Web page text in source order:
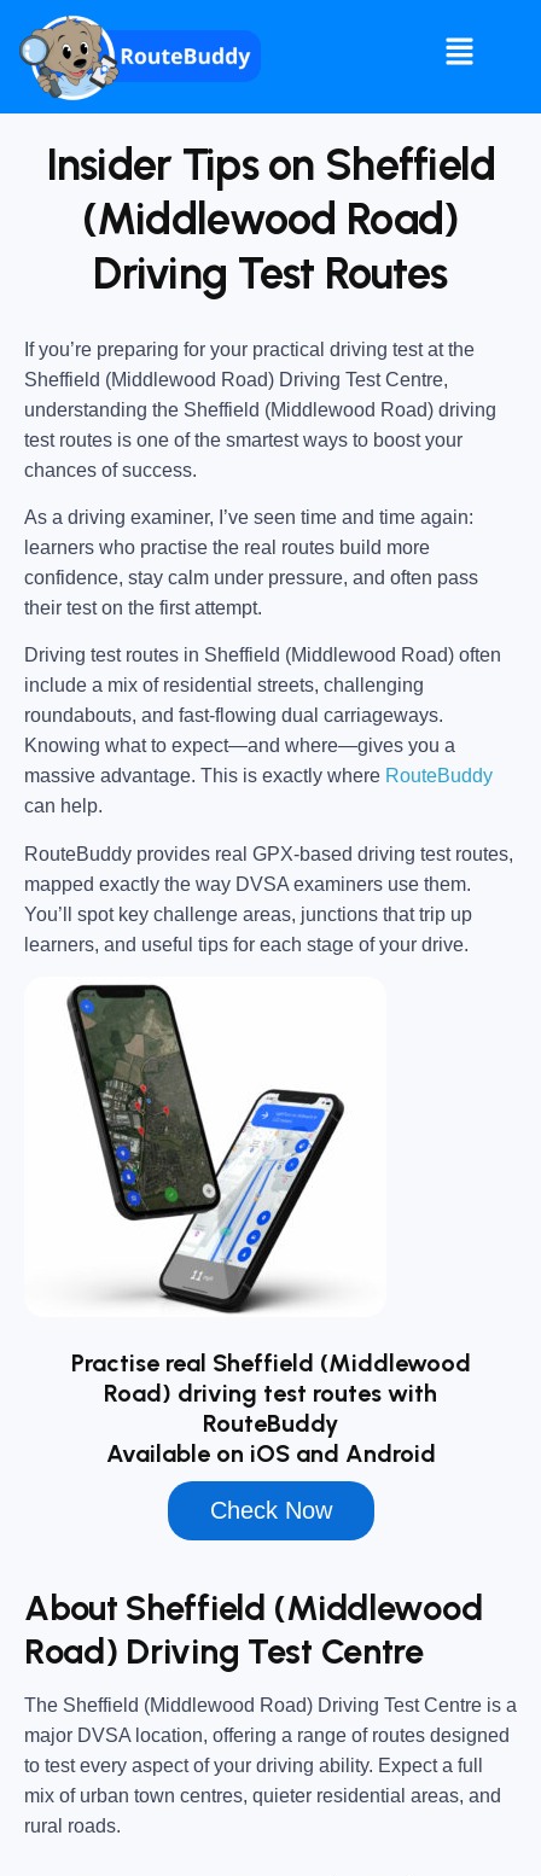
Insider Tips on Sheffield
(Middlewood Road)
Driving Test Routes
If you’re preparing for your practical driving test at the
Sheffield (Middlewood Road) Driving Test Centre,
understanding the Sheffield (Middlewood Road) driving
test routes is one of the smartest ways to boost your
chances of success.
As a driving examiner, I’ve seen time and time again:
learners who practise the real routes build more
confidence, stay calm under pressure, and often pass
their test on the first attempt.
Driving test routes in Sheffield (Middlewood Road) often
include a mix of residential streets, challenging
roundabouts, and fast-flowing dual carriageways.
Knowing what to expect—and where—gives you a
massive advantage. This is exactly where RouteBuddy
can help.
RouteBuddy provides real GPX-based driving test routes,
mapped exactly the way DVSA examiners use them.
You’ll spot key challenge areas, junctions that trip up
learners, and useful tips for each stage of your drive.
Practise real Sheffield (Middlewood
Road) driving test routes with
RouteBuddy
Available on iOS and Android
Check Now
About Sheffield (Middlewood
Road) Driving Test Centre
The Sheffield (Middlewood Road) Driving Test Centre is a
major DVSA location, offering a range of routes designed
to test every aspect of your driving ability. Expect a full
mix of urban town centres, quieter residential areas, and
rural roads.